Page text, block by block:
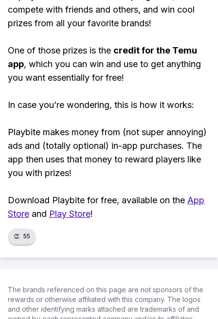
compete with friends and others, and win cool
prizes from all your favorite brands!
One of those prizes is the credit for the Temu
app, which you can win and use to get anything
you want essentially for free!
In case you’re wondering, this is how it works:
Playbite makes money from (not super annoying)
ads and (totally optional) in-app purchases. The
app then uses that money to reward players like
you with prizes!
Download Playbite for free, available on the App
Store and Play Store!
👏 55
The brands referenced on this page are not sponsors of the
rewards or otherwise affiliated with this company. The logos
and other identifying marks attached are trademarks of and